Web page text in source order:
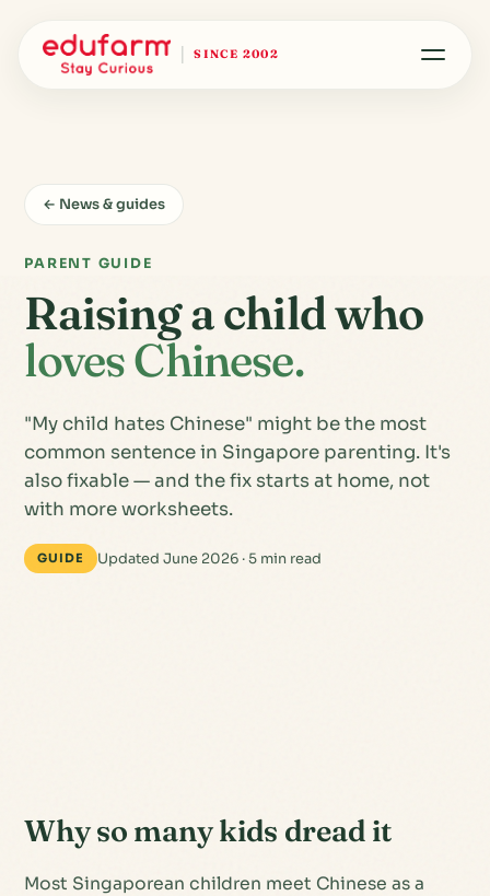
SINCE 2002
← News & guides
PARENT GUIDE
Raising a child who
loves Chinese.
"My child hates Chinese" might be the most
common sentence in Singapore parenting. It's
also fixable — and the fix starts at home, not
with more worksheets.
GUIDE Updated June 2026 · 5 min read
Why so many kids dread it
Most Singaporean children meet Chinese as a